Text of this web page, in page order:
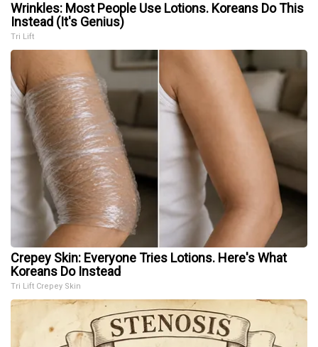
Wrinkles: Most People Use Lotions. Koreans Do This
Instead (It's Genius)
Tri Lift
Crepey Skin: Everyone Tries Lotions. Here's What
Koreans Do Instead
Tri Lift Crepey Skin